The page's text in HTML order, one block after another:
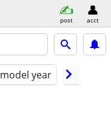
post acct
model year